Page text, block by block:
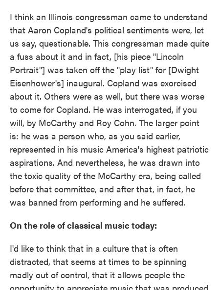
I think an Illinois congressman came to understand
that Aaron Copland's political sentiments were, let
us say, questionable. This congressman made quite
a fuss about it and in fact, [his piece "Lincoln
Portrait"] was taken off the "play list" for [Dwight
Eisenhower's] inaugural. Copland was exorcised
about it. Others were as well, but there was worse
to come for Copland. He was interrogated, if you
will, by McCarthy and Roy Cohn. The larger point
is: he was a person who, as you said earlier,
represented in his music America's highest patriotic
aspirations. And nevertheless, he was drawn into
the toxic quality of the McCarthy era, being called
before that committee, and after that, in fact, he
was banned from performing and he suffered.
On the role of classical music today:
I'd like to think that in a culture that is often
distracted, that seems at times to be spinning
madly out of control, that it allows people the